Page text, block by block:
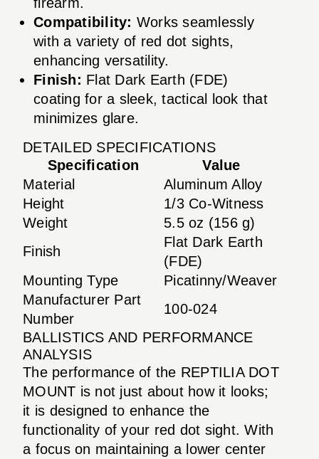
Compatibility: Works seamlessly
with a variety of red dot sights,
enhancing versatility.
Finish: Flat Dark Earth (FDE)
coating for a sleek, tactical look that
minimizes glare.
DETAILED SPECIFICATIONS
Specification
Value
Material
Aluminum Alloy
Height
1/3 Co-Witness
Weight
5.5 oz (156 g)
Finish
Flat Dark Earth
(FDE)
Mounting Type
Picatinny/Weaver
Manufacturer Part
Number
100-024
BALLISTICS AND PERFORMANCE
ANALYSIS
The performance of the REPTILIA DOT
MOUNT is not just about how it looks;
it is designed to enhance the
functionality of your red dot sight. With
a focus on maintaining a lower center